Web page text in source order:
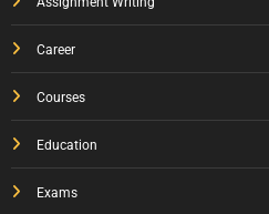
Career
Courses
Education
Exams